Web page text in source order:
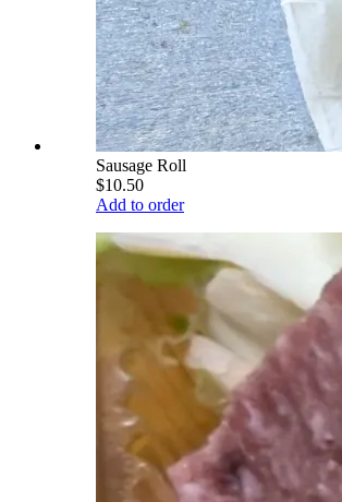
Sausage Roll
$10.50
Add to order